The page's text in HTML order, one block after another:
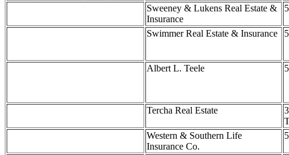
Sweeney & Lukens Real Estate &
Insurance
Swimmer Real Estate & Insurance
Albert L. Teele
Tercha Real Estate
Western & Southern Life
Insurance Co.